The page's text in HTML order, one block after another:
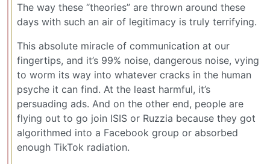
The way these “theories” are thrown around these
days with such an air of legitimacy is truly terrifying.
This absolute miracle of communication at our
fingertips, and it’s 99% noise, dangerous noise, vying
to worm its way into whatever cracks in the human
psyche it can find. At the least harmful, it’s
persuading ads. And on the other end, people are
flying out to go join ISIS or Ruzzia because they got
algorithmed into a Facebook group or absorbed
enough TikTok radiation.